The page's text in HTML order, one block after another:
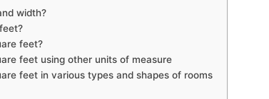
width?
feet?
feet using other units of measure
feet in various types and shapes of rooms